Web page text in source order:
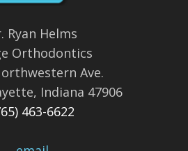
Ryan Helms
Orthodontics
Ave.
Indiana 47906
463-6622